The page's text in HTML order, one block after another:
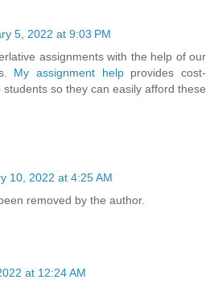
5, 2022 at 9:03 PM
assignments with the help of our
My assignment helpprovides cost-
so they can easily afford these
10, 2022 at 4:25 AM
removed by the author.
at 12:24 AM